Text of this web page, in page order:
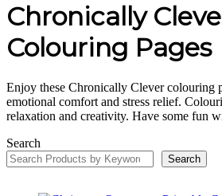
Chronically
Colouring Pages
Enjoy these Chronically Clever colouring
emotional comfort and stress relief.
relaxation and creativity. Have some fun
Search
Search